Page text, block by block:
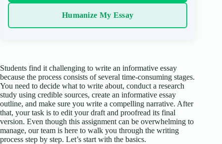
Humanize My Essay
Students find it challenging to write an informative essay
because the process consists of several time-consuming stages.
You need to decide what to write about, conduct a research
study using credible sources, create an informative essay
outline, and make sure you write a compelling narrative. After
that, your task is to edit your draft and proofread its final
version. Even though this assignment can be overwhelming to
manage, our team is here to walk you through the writing
process step by step. Let’s start with the basics.